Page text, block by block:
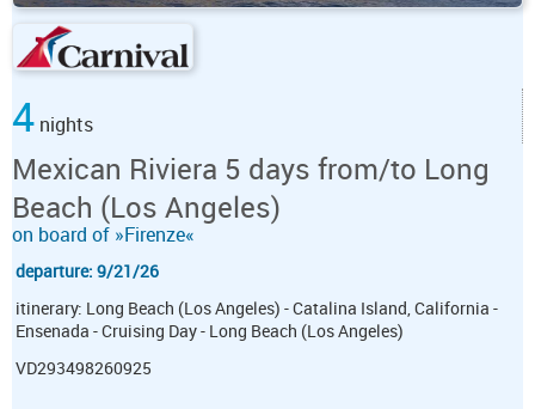
4 nights
Mexican Riviera 5 days from/to Long
Beach (Los Angeles)
on board of »Firenze«
departure: 9/21/26
itinerary: Long Beach (Los Angeles) - Catalina Island, California -
Ensenada - Cruising Day - Long Beach (Los Angeles)
VD293498260925